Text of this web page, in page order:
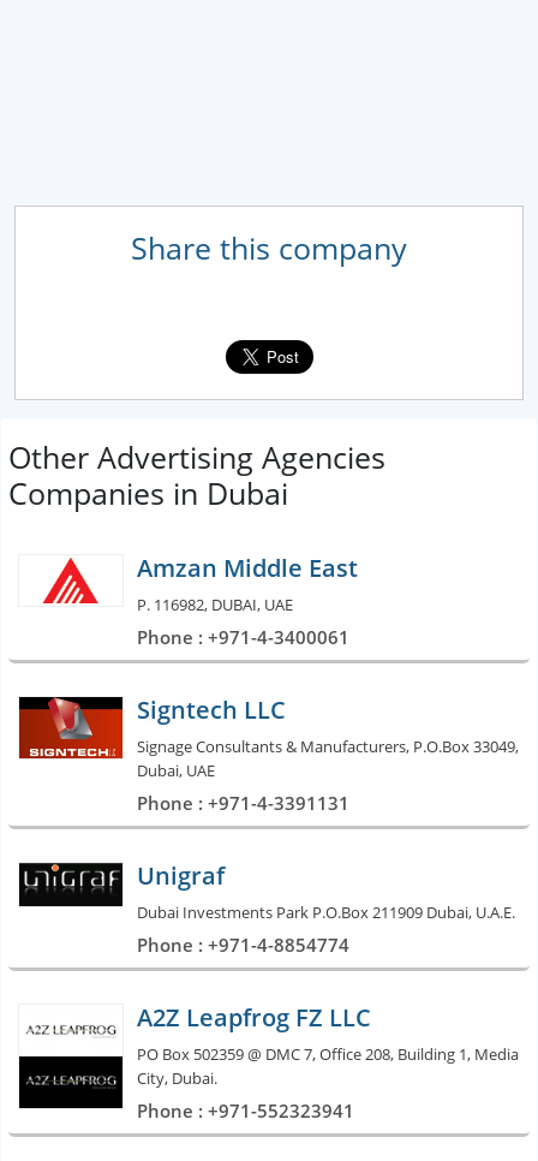
Share this company
Other Advertising Agencies
Companies in Dubai
Amzan Middle East
P. 116982, DUBAI, UAE
Phone : +971-4-3400061
Signtech LLC
Signage Consultants & Manufacturers, P.O.Box 33049,
Dubai, UAE
Phone : +971-4-3391131
Unigraf
Dubai Investments Park P.O.Box 211909 Dubai, U.A.E.
Phone : +971-4-8854774
A2Z Leapfrog FZ LLC
PO Box 502359 @ DMC 7, Office 208, Building 1, Media
City, Dubai.
Phone : +971-552323941